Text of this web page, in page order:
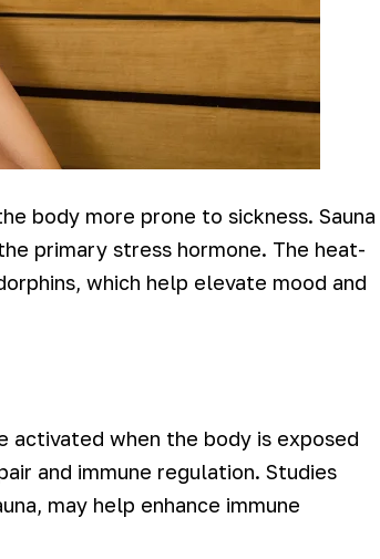
body more prone to sickness. Sauna
primary stress hormone. The heat-
which help elevate mood and
activated when the body is exposed
and immune regulation. Studies
may help enhance immune